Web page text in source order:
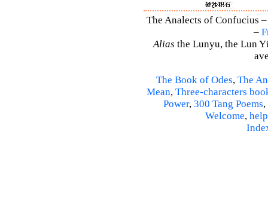
The Analects of Confucius
–
Alias the Lunyu, the Lun
The Book of Odes, The
Mean, Three-characters
Power, 300 Tang Poems,
Welcome, help